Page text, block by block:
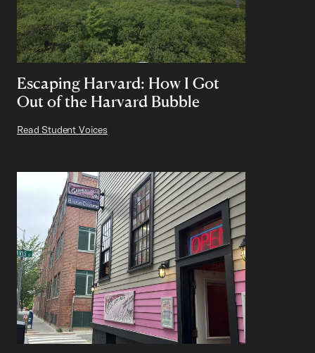
Escaping Harvard: How I Got
Out of the Harvard Bubble
Read Student Voices